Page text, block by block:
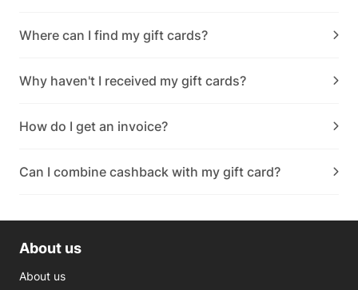
Where can I find my gift cards?
Why haven't I received my gift cards?
How do I get an invoice?
Can I combine cashback with my gift card?
About us
About us